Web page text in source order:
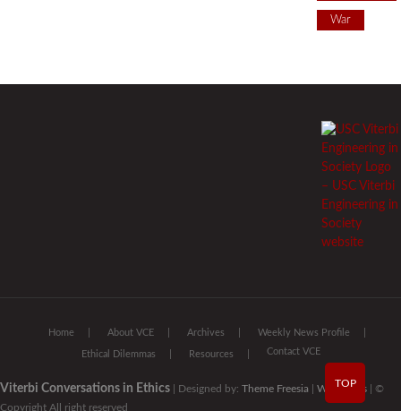
War
Home About VCE Archives Weekly News Profile
Ethical Dilemmas Resources Contact VCE
Viterbi Conversations in Ethics | Designed by: Theme Freesia WordPress | ©
Copyright All right reserved
TOP